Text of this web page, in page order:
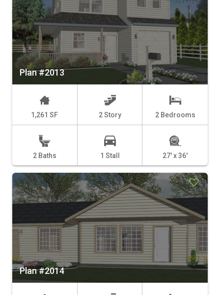
Plan #2013
1,261 SF 2 Story 2 Bedrooms
2 Baths 1 Stall 27' x 36'
Plan #2014